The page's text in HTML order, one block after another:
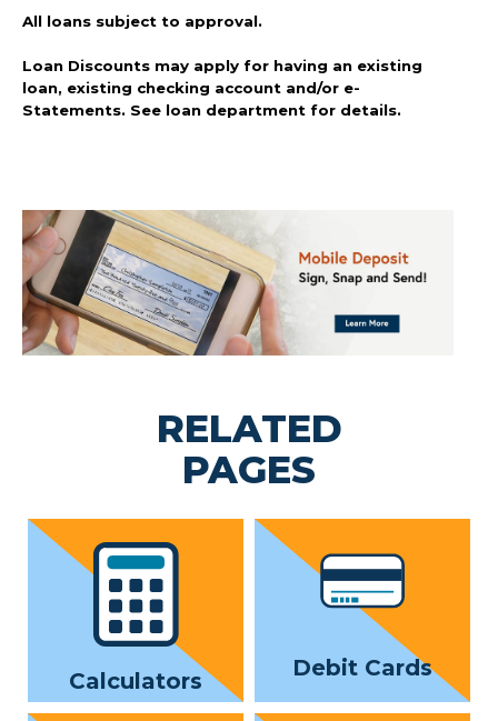
All loans subject to approval.
Loan Discounts may apply for having an existing
loan, existing checking account and/or e-
Statements. See loan department for details.
RELATED
PAGES
Calculators
Debit Cards